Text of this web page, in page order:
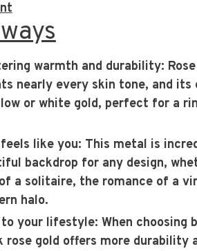
warmth and durability:
nearly every skin tone, and its
or white gold, perfect for a
like you: This metal is
backdrop for any design,
a solitaire, the romance of a
halo.
your lifestyle: When choosing
rose gold offers more durability